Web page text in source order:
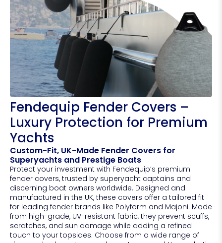
Fendequip Fender Covers –
Luxury Protection for Premium
Yachts
Custom-Fit, UK-Made Fender Covers for
Superyachts and Prestige Boats
Protect your investment with Fendequip’s premium
fender covers, trusted by superyacht captains and
discerning boat owners worldwide. Designed and
manufactured in the UK, these covers offer a tailored fit
for leading fender brands like Polyform and Majoni. Made
from high-grade, UV-resistant fabric, they prevent scuffs,
scratches, and sun damage while adding a refined
touch to your topsides. Choose from a wide range of